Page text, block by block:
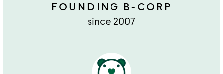
FOUNDING B-CORP
since 2007